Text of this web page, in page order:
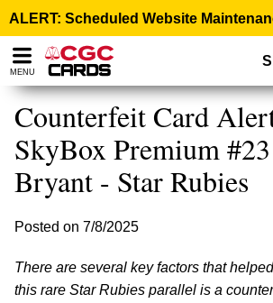
note:
This
website
includes
accessibility
MENU
Counterfeit Card
SkyBox Premium
Bryant - Star Rubies
Posted on 7/8/2025
There are several key factors that
this rare Star Rubies parallel is a